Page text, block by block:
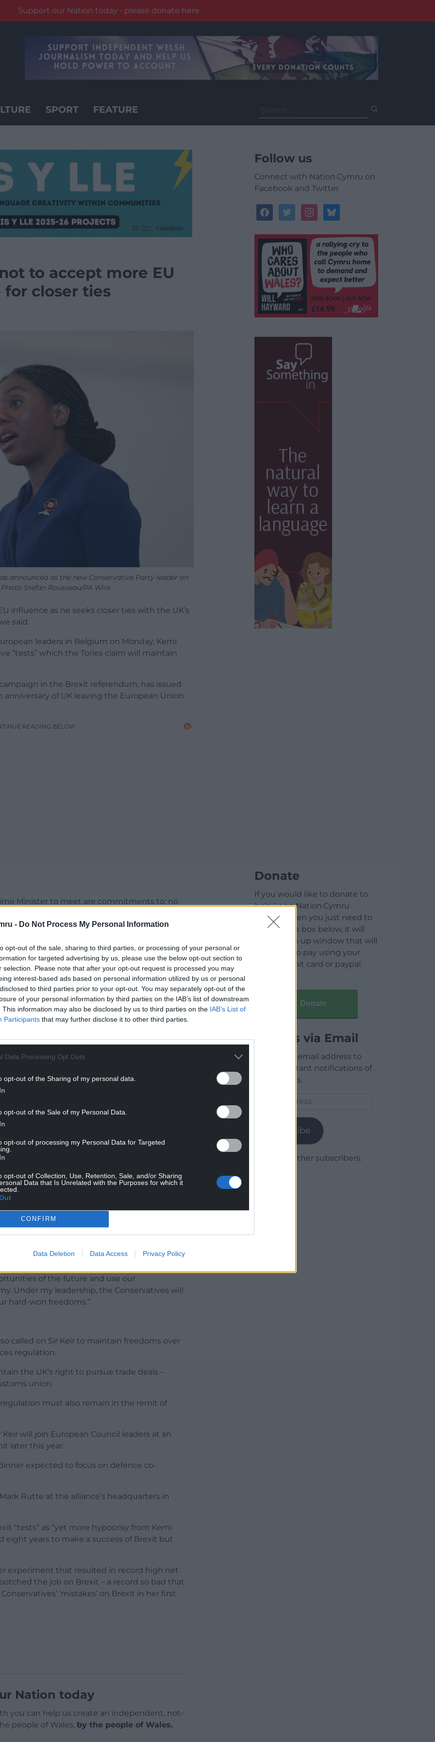
- Do Not Process My Personal Information
opt-out of the sale, sharing to third parties, or processing of your personal or
for targeted advertising by us, please use the below opt-out section to
selection. Please note that after your opt-out request is processed you may
interest-based ads based on personal information utilized by us or personal
to third parties prior to your opt-out. You may separately opt-out of the
of your personal information by third parties on the IAB’s list of downstream
This information may also be disclosed by us to third parties on the IAB’s List of
Participants that may further disclose it to other third parties.
Data Processing Opt Outs
opt-out of the Sharing of my personal data.
opt-out of the Sale of my Personal Data.
opt-out of processing my Personal Data for Targeted
opt-out of Collection, Use, Retention, Sale, and/or Sharing
Data that Is Unrelated with the Purposes for which it
CONFIRM
Data Deletion Data Access Privacy Policy
Support our Nation today - please donate here
SPORT FEATURE
for:
to accept more EU
closer ties
announced as the new Conservative Party leader on
Stefan Rousseau/PA Wire
influence as he seeks closer ties with the UK’s
said.
leaders in Belgium on Monday, Kemi
“tests” which the Tories claim will maintain
in the Brexit referendum, has issued
of UK leaving the European Union
READING BELOW
Minister to meet are commitments to: no
transfer of asylum seekers; no new
fishing rights.
from the EU as he seeks to “reset” the
alignment on trade standards, or allowing
UK law.
European security, the Tory leader said in her
READING BELOW
deadlock and got Brexit done,” Mrs Badenoch
mandate in our country’s history. Keir
step of the way – they tried to cancel the
are trying to reopen the divisions of the
sure he doesn’t undo Brexit.
of the future and use our
Under my leadership, the Conservatives will
hard-won freedoms.”
called on Sir Keir to maintain freedoms over
regulation.
the UK’s right to pursue trade deals –
union.
must also remain in the remit of
will join European Council leaders at an
later this year.
expected to focus on defence co-
Rutte at the alliance’s headquarters in
“tests” as “yet more hypocrisy from Kemi
eight years to make a success of Brexit but
experiment that resulted in record high net
the job on Brexit – a record so bad that
‘mistakes’ on Brexit in her first
Nation today
you can help us create an independent, not-
people of Wales, by the people of Wales.
Follow us
Connect with Nation.Cymru on
Facebook and Twitter
facebooktwitterinstagrambluesky
Donate
If you would like to donate to
help keep Nation.Cymru
running then you just need to
click on the box below, it will
open a pop up window that will
allow you to pay using your
credit / debit card or paypal.
Donate
Articles via Email
Enter your email address to
receive instant notifications of
new articles.
Subscribe
Join 1,779 other subscribers.